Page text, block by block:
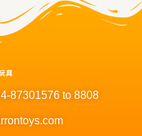
87301576 to 8808